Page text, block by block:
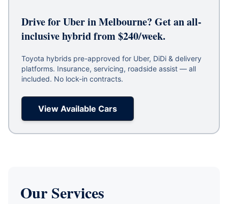
Drive for Uber in Melbourne? Get an all-
inclusive hybrid from $240/week.
Toyota hybrids pre-approved for Uber, DiDi & delivery
platforms. Insurance, servicing, roadside assist — all
included. No lock-in contracts.
View Available Cars
Our Services